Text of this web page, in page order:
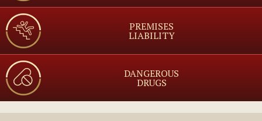
PREMISES
LIABILITY
DANGEROUS
DRUGS